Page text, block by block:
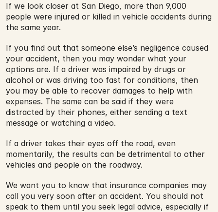
If we look closer at San Diego, more than 9,000
people were injured or killed in vehicle accidents during
the same year.
If you find out that someone else’s negligence caused
your accident, then you may wonder what your
options are. If a driver was impaired by drugs or
alcohol or was driving too fast for conditions, then
you may be able to recover damages to help with
expenses. The same can be said if they were
distracted by their phones, either sending a text
message or watching a video.
If a driver takes their eyes off the road, even
momentarily, the results can be detrimental to other
vehicles and people on the roadway.
We want you to know that insurance companies may
call you very soon after an accident. You should not
speak to them until you seek legal advice, especially if